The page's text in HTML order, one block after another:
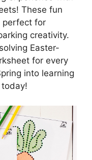
These fun
perfect for
creativity.
Easter-
for every
into learning